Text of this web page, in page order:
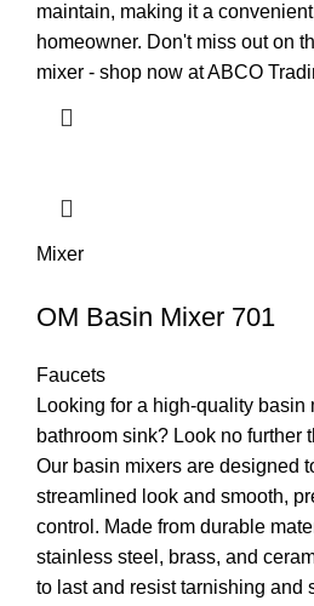
maintain, making it a
homeowner. Don't miss out on
mixer - shop now at ABCO
Mixer
OM Basin Mixer 701
Faucets
Looking for a high-quality basin
bathroom sink? Look no further
Our basin mixers are designed
streamlined look and smooth,
control. Made from durable
stainless steel, brass, and
to last and resist tarnishing and